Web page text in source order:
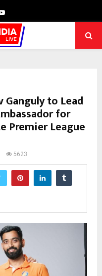
Youtube
Ganguly to Lead
for
Premier League
5623